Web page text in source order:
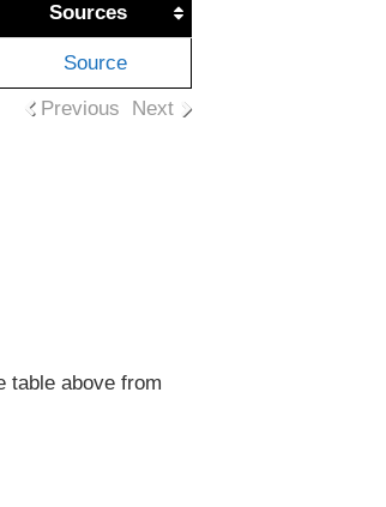
Sources
Source
Previous Next
table above from